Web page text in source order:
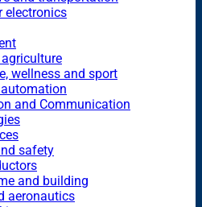
electronics
wellness and sport
and Communication
safety
and building
aeronautics